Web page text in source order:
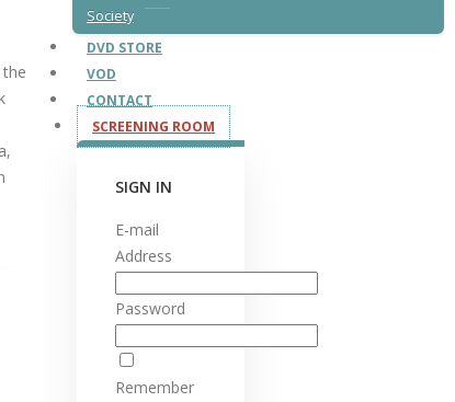
Society
DVD STORE
VOD
CONTACT
SCREENING ROOM
SIGN IN
E-mail
Address
Password
Remember